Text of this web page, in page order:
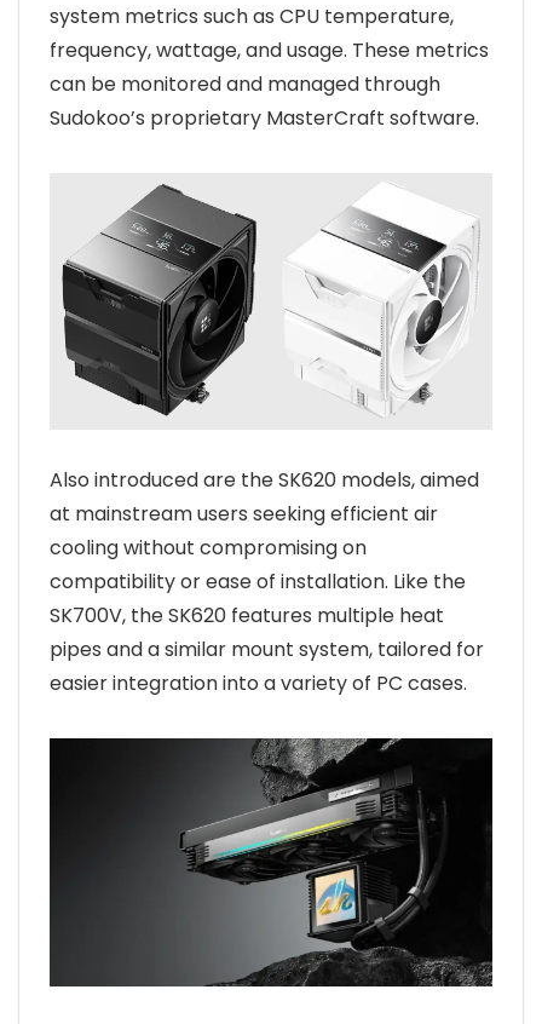
system metrics such as CPU temperature,
frequency, wattage, and usage. These metrics
can be monitored and managed through
Sudokoo’s proprietary MasterCraft software.
Also introduced are the SK620 models, aimed
at mainstream users seeking efficient air
cooling without compromising on
compatibility or ease of installation. Like the
SK700V, the SK620 features multiple heat
pipes and a similar mount system, tailored for
easier integration into a variety of PC cases.